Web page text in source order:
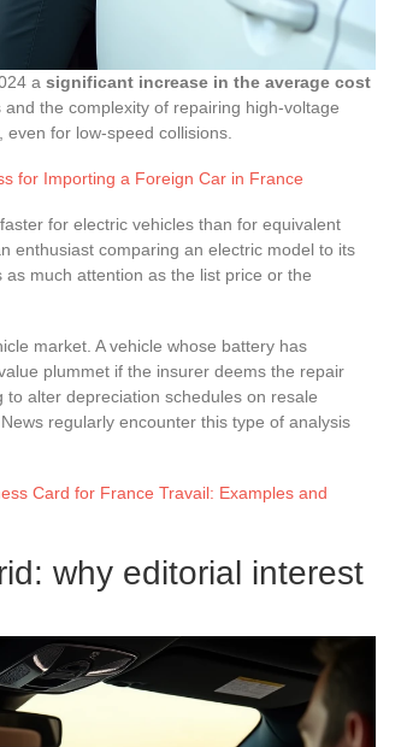
a significant increase in the average cost
the complexity of repairing high-voltage
for low-speed collisions.
for Importing a Foreign Car in France
for electric vehicles than for equivalent
enthusiast comparing an electric model to its
much attention as the list price or the
market. A vehicle whose battery has
plummet if the insurer deems the repair
alter depreciation schedules on resale
regularly encounter this type of analysis
Card for France Travail: Examples and
why editorial interest